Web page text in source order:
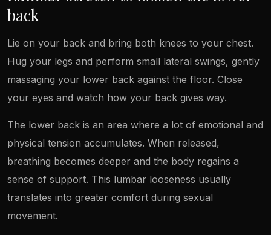
back
Lie on your back and bring both knees to your chest.
Hug your legs and perform small lateral swings, gently
massaging your lower back against the floor. Close
your eyes and watch how your back gives way.
The lower back is an area where a lot of emotional and
physical tension accumulates. When released,
breathing becomes deeper and the body regains a
sense of support. This lumbar looseness usually
translates into greater comfort during sexual
movement.